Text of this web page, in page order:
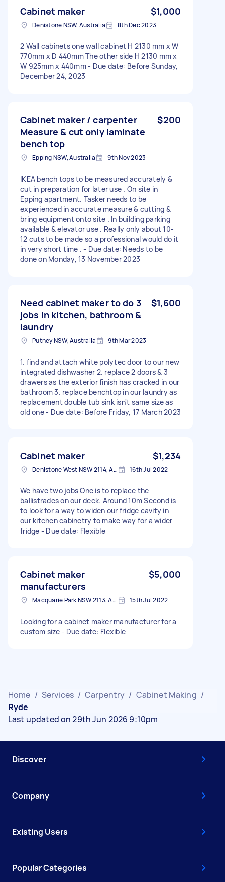
Cabinet maker $1,000
Denistone NSW, Australia 8th Dec 2023
2 Wall cabinets one wall cabinet H 2130 mm x W
770mm x D 440mm The other side H 2130 mm x
W 925mm x 440mm - Due date: Before Sunday,
December 24, 2023
Cabinet maker / carpenter
Measure & cut only laminate
bench top
$200
Epping NSW, Australia 9th Nov 2023
IKEA bench tops to be measured accurately &
cut in preparation for later use . On site in
Epping apartment. Tasker needs to be
experienced in accurate measure & cutting &
bring equipment onto site . In building parking
available & elevator use . Really only about 10-
12 cuts to be made so a professional would do it
in very short time . - Due date: Needs to be
done on Monday, 13 November 2023
Need cabinet maker to do 3
jobs in kitchen, bathroom &
laundry
$1,600
Putney NSW, Australia 9th Mar 2023
1. find and attach white polytec door to our new
integrated dishwasher 2. replace 2 doors & 3
drawers as the exterior finish has cracked in our
bathroom 3. replace benchtop in our laundry as
replacement double tub sink isn't same size as
old one - Due date: Before Friday, 17 March 2023
Cabinet maker $1,234
Denistone West NSW 2114, Australia 16th Jul 2022
We have two jobs One is to replace the
ballistrades on our deck. Around 10m Second is
to look for a way to widen our fridge cavity in
our kitchen cabinetry to make way for a wider
fridge - Due date: Flexible
Cabinet maker
manufacturers
$5,000
Macquarie Park NSW 2113, Australia 15th Jul 2022
Looking for a cabinet maker manufacturer for a
custom size - Due date: Flexible
Home / Services / Carpentry / Cabinet Making /
Ryde
Last updated on 29th Jun 2026 9:10pm
Discover
Company
Existing Users
Popular Categories